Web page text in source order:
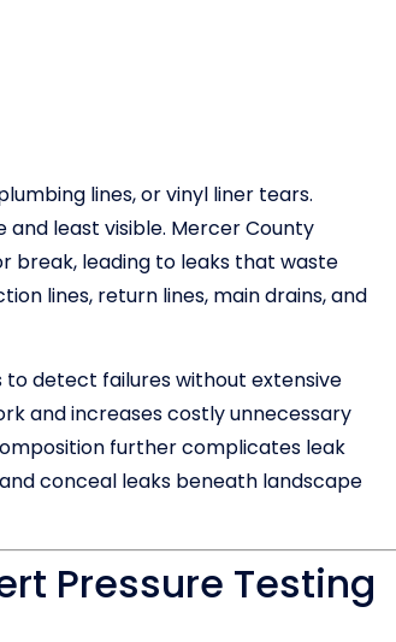
lines, or vinyl liner tears.
least visible. Mercer County
break, leading to leaks that waste
lines, return lines, main drains, and
to detect failures without extensive
and increases costly unnecessary
further complicates leak
conceal leaks beneath landscape
Pressure Testing